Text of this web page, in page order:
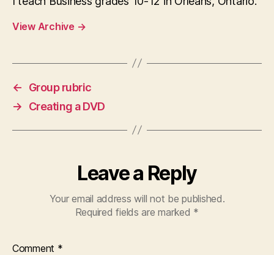
View Archive →
←
Group rubric
→
Creating a DVD
Leave a Reply
Your email address will not be published.
Required fields are marked *
Comment *